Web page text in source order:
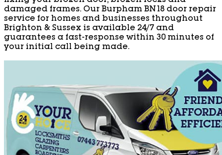
damaged frames. Our Burpham BN18 door repair
service for homes and businesses throughout
Brighton & Sussex is available 24/7 and
guarantees a fast-response within 30 minutes of
your initial call being made.